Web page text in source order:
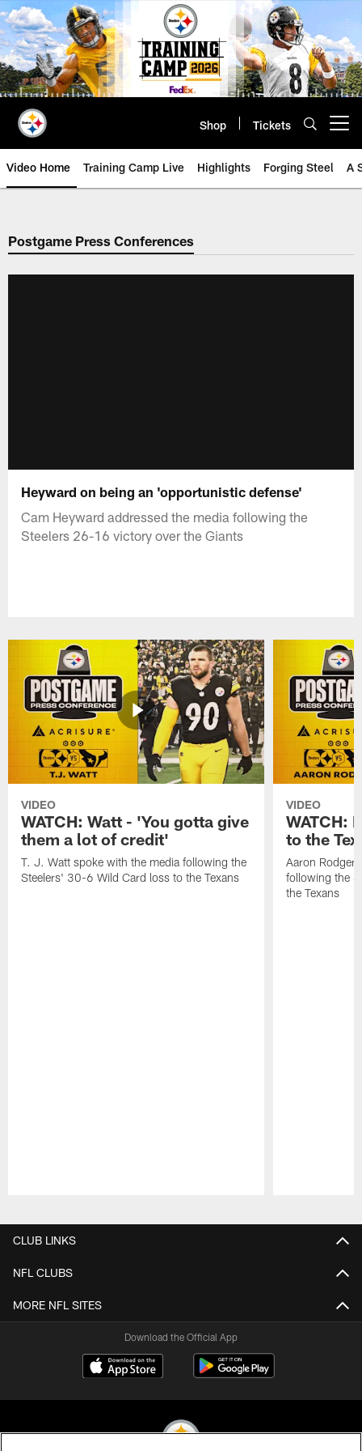
Skip
to
main
content
Shop Tickets
Video Home Training Camp Live Highlights Forging Steel A
Postgame Press Conferences
Heyward on being an 'opportunistic defense'
Cam Heyward addressed the media following the
Steelers 26-16 victory over the Giants
VIDEO
WATCH: Watt - 'You gotta give
them a lot of credit'
T. J. Watt spoke with the media following the
Steelers' 30-6 Wild Card loss to the Texans
VIDEO
WATCH:
to the
Aaron
following the
the Texans
CLUB LINKS
NFL CLUBS
MORE NFL SITES
Download the Official App